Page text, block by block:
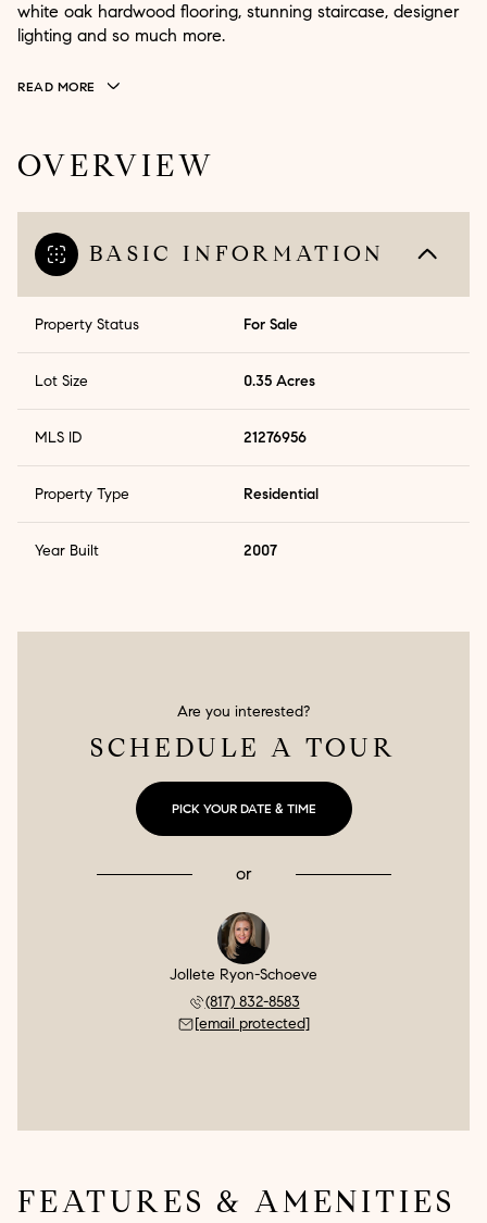
white oak hardwood flooring, stunning staircase, designer
lighting and so much more.
READ MORE
OVERVIEW
BASIC INFORMATION
Property Status For Sale
Lot Size 0.35 Acres
MLS ID 21276956
Property Type Residential
Year Built 2007
Are you interested?
SCHEDULE A TOUR
PICK YOUR DATE & TIME
or
Jollete Ryon-Schoeve
(817) 832-8583
[email protected]
FEATURES & AMENITIES